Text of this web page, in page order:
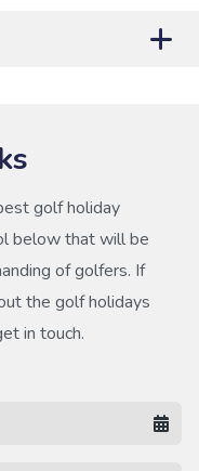
golf holiday
below that will be
of golfers. If
the golf holidays
in touch.